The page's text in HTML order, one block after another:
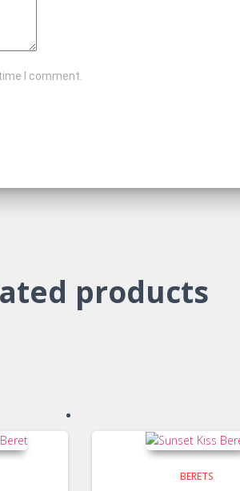
I comment.
products
BERETS